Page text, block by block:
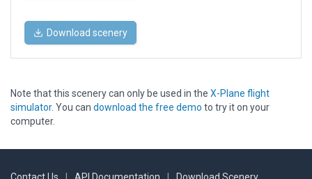
Download scenery
Note that this scenery can only be used in the X-Plane flight
simulator. You can download the free demo to try it on your
computer.